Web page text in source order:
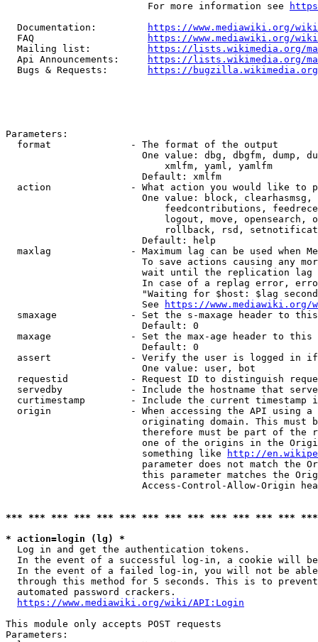
                         For more information see
  Documentation:
https://www.mediawiki.org/
  FAQ
https://www.mediawiki.org/
  Mailing list:
https://lists.wikimedia.org/
  Api Announcements:
https://lists.wikimedia.org/
  Bugs & Requests:
https://bugzilla.wikimedia.org/
Parameters:
  format              - The format of the output
One value: dbg, dbgfm, dump,
                            xmlfm, yaml, yamlfm
                        Default: xmlfm
action              - What action you would like to
One value: block,
feedcontributions,
logout, move, opensearch,
rollback, rsd,
                        Default: help
maxlag              - Maximum lag can be used when
To save actions causing any
wait until the replication
In case of a replag error,
"Waiting for $host: $lag
                        See
https://www.mediawiki.org/
smaxage             - Set the s-maxage header to
                        Default: 0
maxage              - Set the max-age header to
                        Default: 0
assert              - Verify the user is logged in
                        One value: user, bot
requestid           - Request ID to distinguish
servedby            - Include the hostname that
curtimestamp        - Include the current timestamp
origin              - When accessing the API using
originating domain. This must
therefore must be part of the
one of the origins in the
                        something like
http://
parameter does not match the
this parameter matches the
Access-Control-Allow-Origin
*** *** *** *** *** *** *** *** *** *** *** *** ***
* action=login (lg) *
  Log in and get the authentication tokens.
In the event of a successful log-in, a cookie will
In the event of a failed log-in, you will not be
through this method for 5 seconds. This is to
  automated password crackers.
https://www.mediawiki.org/wiki/API:Login
This module only accepts POST requests
Parameters: